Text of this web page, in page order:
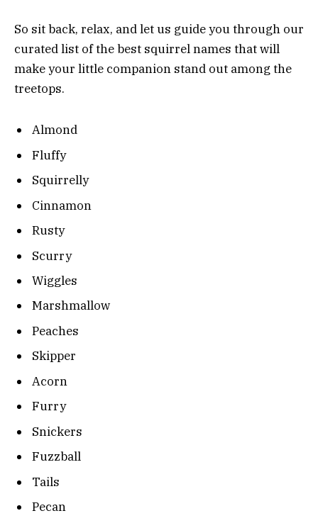
So sit back, relax, and let us guide you through our
curated list of the best squirrel names that will
make your little companion stand out among the
treetops.
Almond
Fluffy
Squirrelly
Cinnamon
Rusty
Scurry
Wiggles
Marshmallow
Peaches
Skipper
Acorn
Furry
Snickers
Fuzzball
Tails
Pecan